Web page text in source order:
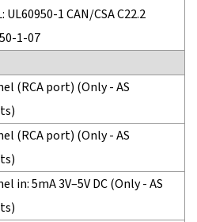
UL60950-1 CAN/CSA C22.2
1-07
(RCA port) (Only - AS
(RCA port) (Only - AS
in: 5mA 3V–5V DC (Only - AS